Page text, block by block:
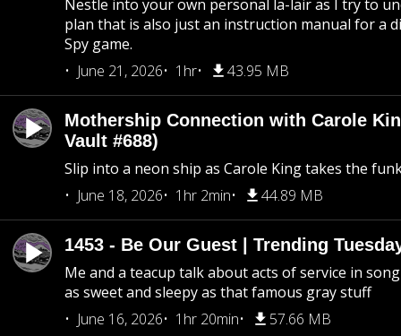
Nestle into your own personal la-lair as I try to
plan that is also just an instruction manual for a
Spy game.
June 21, 2026
1hr 43.95 MB
Mothership Connection with Carole
Vault #688)
Slip into a neon ship as Carole King takes the
June 18, 2026
1hr 2min 44.89 MB
1453 - Be Our Guest | Trending
Me and a teacup talk about acts of service in
as sweet and sleepy as that famous gray stuff
June 16, 2026
1hr 20min 57.66 MB